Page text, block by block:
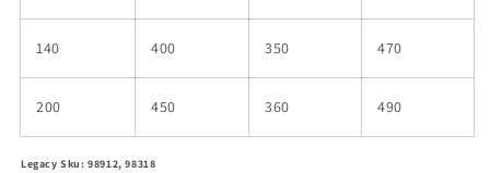
140 400 350 470
200 450 360 490
Legacy Sku: 98912, 98318